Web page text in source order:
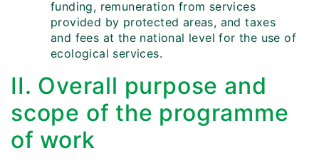
funding, remuneration from services
provided by protected areas, and taxes
and fees at the national level for the use of
ecological services.
II. Overall purpose and
scope of the programme
of work